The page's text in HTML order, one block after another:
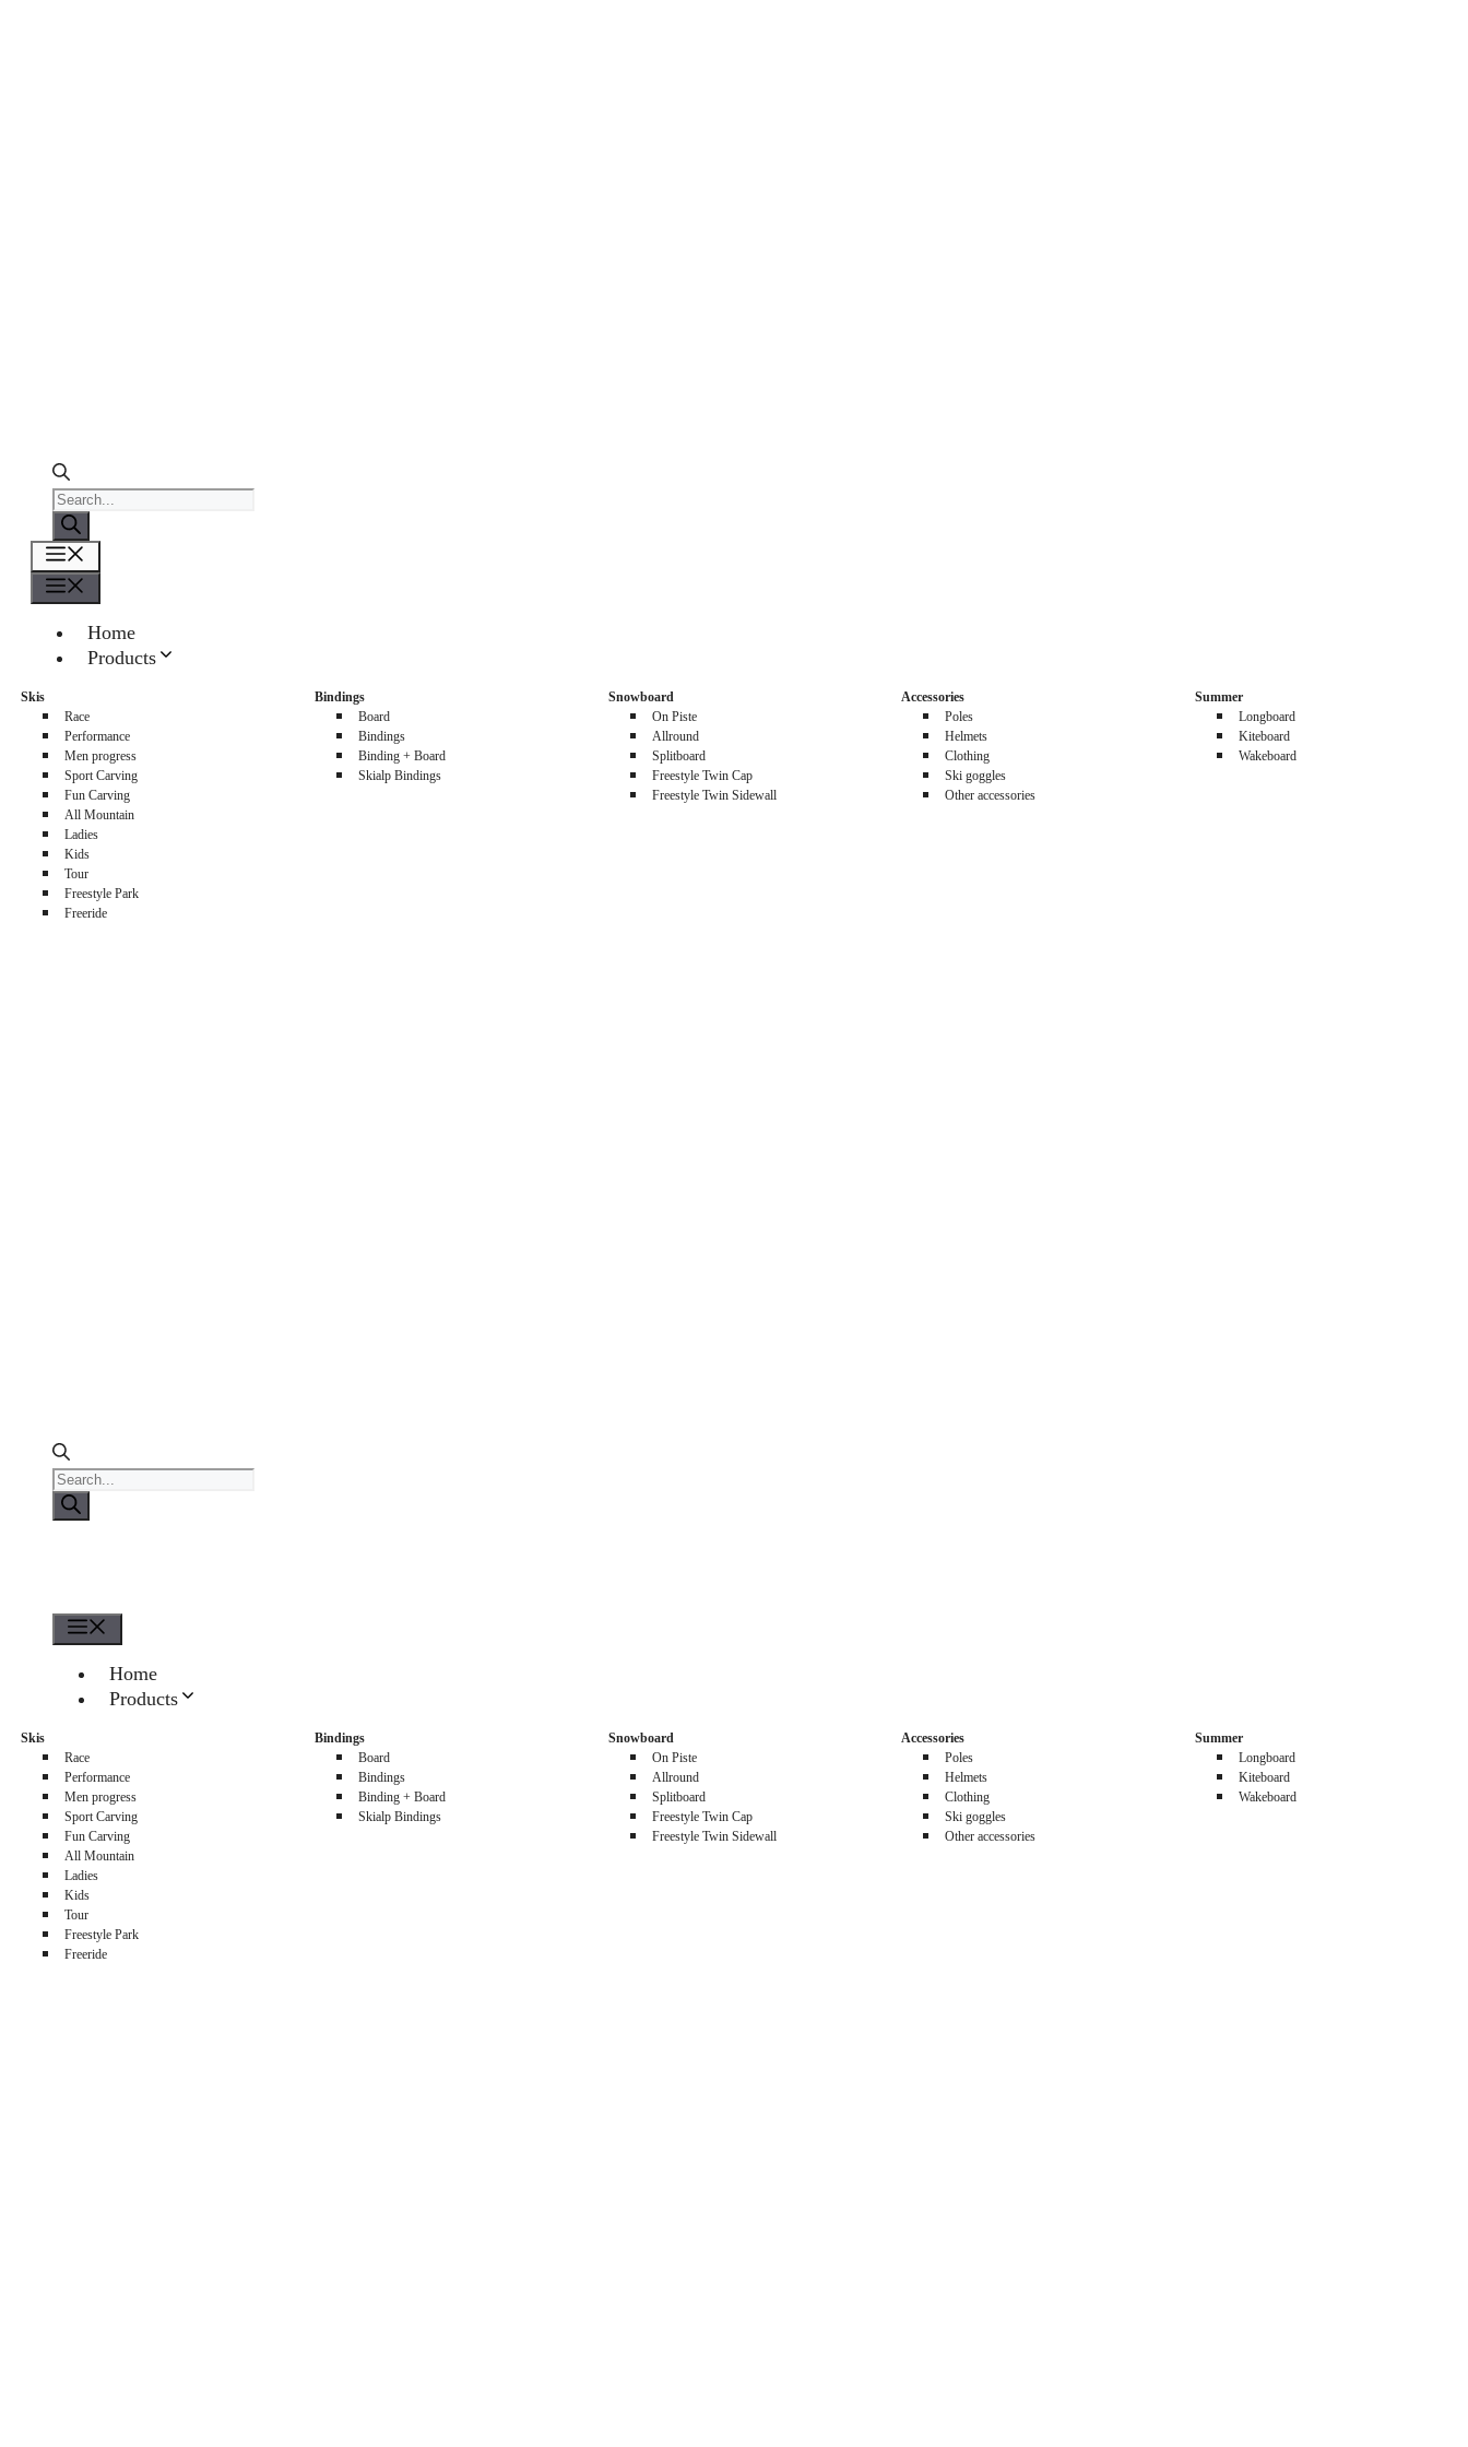
Products
search
Home
Products
Skis
Race
Performance
Men progress
Sport Carving
Fun Carving
All Mountain
Ladies
Kids
Tour
Freestyle Park
Freeride
Bindings
Board
Bindings
Binding + Board
Skialp Bindings
Snowboard
On Piste
Allround
Splitboard
Freestyle Twin Cap
Freestyle Twin Sidewall
Accessories
Poles
Helmets
Clothing
Ski goggles
Other accessories
Summer
Longboard
Kiteboard
Wakeboard
Contacts
0
Products
search
Home
Products
Skis
Race
Performance
Men progress
Sport Carving
Fun Carving
All Mountain
Ladies
Kids
Tour
Freestyle Park
Freeride
Bindings
Board
Bindings
Binding + Board
Skialp Bindings
Snowboard
On Piste
Allround
Splitboard
Freestyle Twin Cap
Freestyle Twin Sidewall
Accessories
Poles
Helmets
Clothing
Ski goggles
Other accessories
Summer
Longboard
Kiteboard
Wakeboard
0